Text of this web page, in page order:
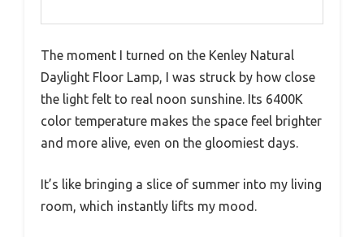
The moment I turned on the Kenley Natural
Daylight Floor Lamp, I was struck by how close
the light felt to real noon sunshine. Its 6400K
color temperature makes the space feel brighter
and more alive, even on the gloomiest days.
It’s like bringing a slice of summer into my living
room, which instantly lifts my mood.